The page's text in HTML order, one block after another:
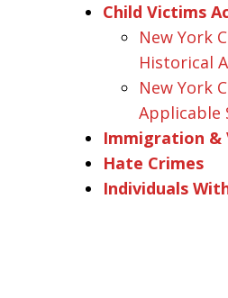
Child Victims
New York
Historical
New York
Applicable
Immigration &
Hate Crimes
Individuals